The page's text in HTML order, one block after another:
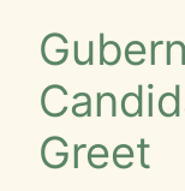
Greet